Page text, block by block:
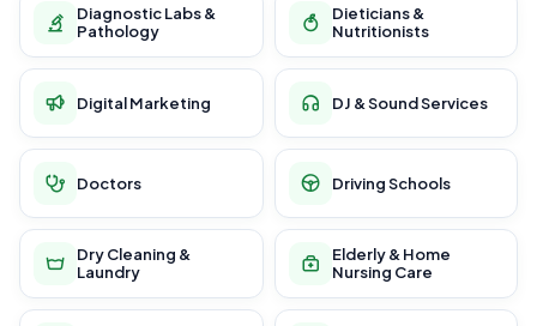
Diagnostic Labs &
Pathology
Dieticians &
Nutritionists
Digital Marketing DJ & Sound Services
Doctors Driving Schools
Dry Cleaning &
Laundry
Elderly & Home
Nursing Care